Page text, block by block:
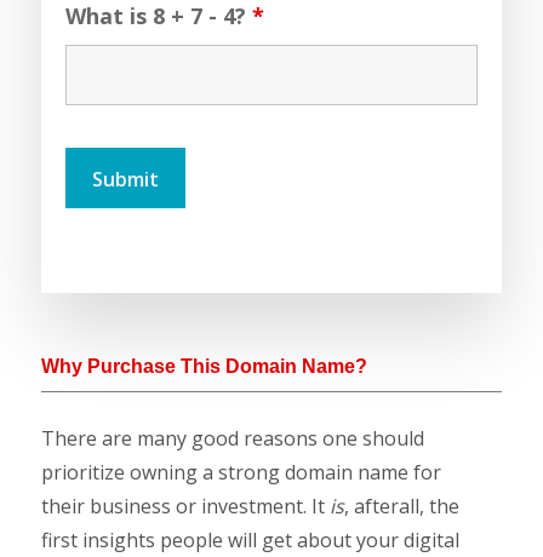
What is 8 + 7 - 4?*
Why Purchase This Domain Name?
There are many good reasons one should
prioritize owning a strong domain name for
their business or investment. It is, afterall, the
first insights people will get about your digital